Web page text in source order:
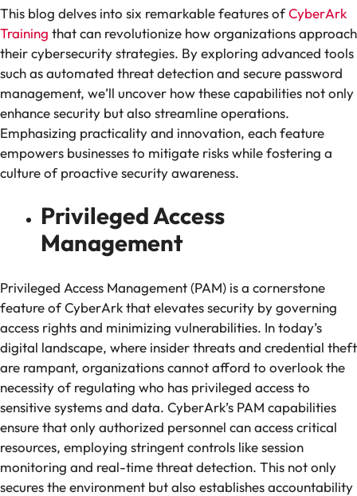
This blog delves into six remarkable features ofCyberArk
Training that can revolutionize how organizations approach
their cybersecurity strategies. By exploring advanced tools
such as automated threat detection and secure password
management, we’ll uncover how these capabilities not only
enhance security but also streamline operations.
Emphasizing practicality and innovation, each feature
empowers businesses to mitigate risks while fostering a
culture of proactive security awareness.
Privileged Access
Management
Privileged Access Management (PAM) is a cornerstone
feature of CyberArk that elevates security by governing
access rights and minimizing vulnerabilities. In today’s
digital landscape, where insider threats and credential theft
are rampant, organizations cannot afford to overlook the
necessity of regulating who has privileged access to
sensitive systems and data. CyberArk’s PAM capabilities
ensure that only authorized personnel can access critical
resources, employing stringent controls like session
monitoring and real-time threat detection. This not only
secures the environment but also establishes accountability